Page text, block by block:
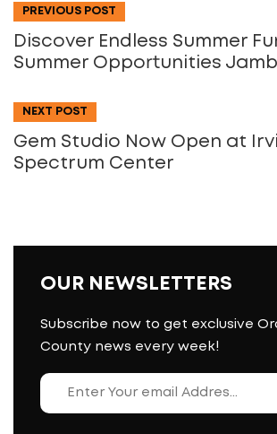
PREVIOUS POST
Discover Endless Summer
Summer Opportunities
NEXT POST
Gem Studio Now Open at
Spectrum Center
OUR NEWSLETTERS
Subscribe now to get exclusive
County news every week!